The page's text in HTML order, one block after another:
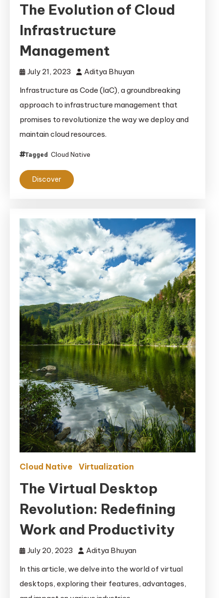
The Evolution of Cloud
Infrastructure
Management
July 21, 2023
Aditya Bhuyan
Infrastructure as Code (IaC), a groundbreaking
approach to infrastructure management that
promises to revolutionize the way we deploy and
maintain cloud resources.
Tagged Cloud Native
Discover
Cloud Native Virtualization
The Virtual Desktop
Revolution: Redefining
Work and Productivity
July 20, 2023
Aditya Bhuyan
In this article, we delve into the world of virtual
desktops, exploring their features, advantages,